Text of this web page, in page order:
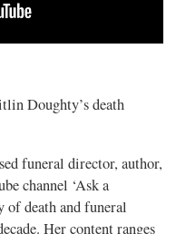
Doughty’s death
funeral director, author,
channel ‘Ask a
of death and funeral
Her content ranges